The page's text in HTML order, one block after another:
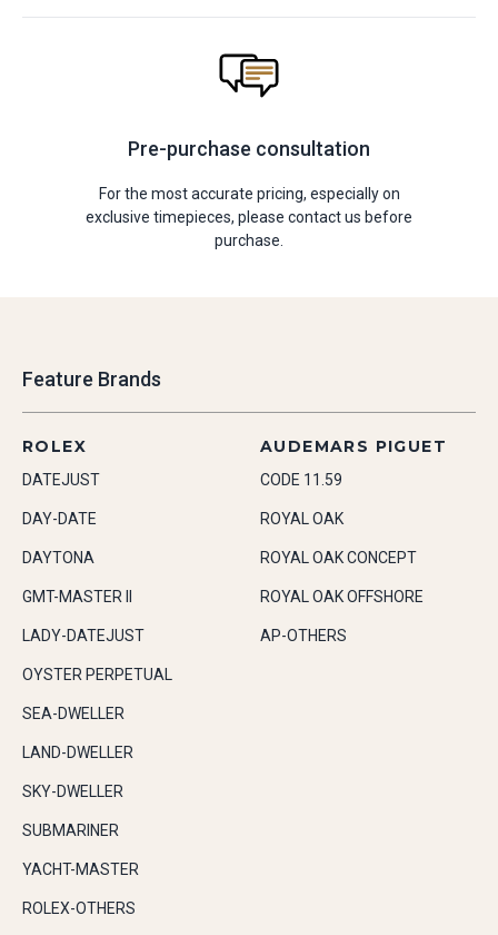
Pre-purchase consultation
For the most accurate pricing, especially on
exclusive timepieces, please contact us before
purchase.
Feature Brands
ROLEX
DATEJUST
DAY-DATE
DAYTONA
GMT-MASTER II
LADY-DATEJUST
OYSTER PERPETUAL
SEA-DWELLER
LAND-DWELLER
SKY-DWELLER
SUBMARINER
YACHT-MASTER
ROLEX-OTHERS
AUDEMARS PIGUET
CODE 11.59
ROYAL OAK
ROYAL OAK CONCEPT
ROYAL OAK OFFSHORE
AP-OTHERS